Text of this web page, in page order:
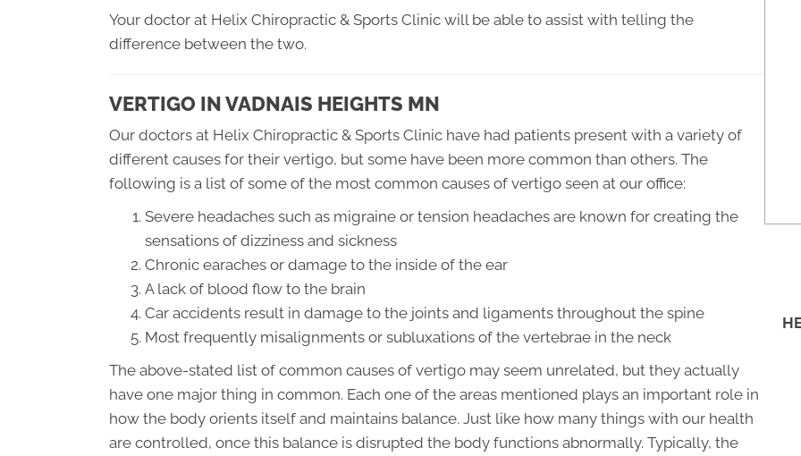
Your doctor at Helix Chiropractic & Sports Clinic will be able to assist with telling the
difference between the two.
VERTIGO IN VADNAIS HEIGHTS MN
Our doctors at Helix Chiropractic & Sports Clinic have had patients present with a variety of
different causes for their vertigo, but some have been more common than others. The
following is a list of some of the most common causes of vertigo seen at our office:
Severe headaches such as migraine or tension headaches are known for creating the
sensations of dizziness and sickness
Chronic earaches or damage to the inside of the ear
A lack of blood flow to the brain
Car accidents result in damage to the joints and ligaments throughout the spine
Most frequently misalignments or subluxations of the vertebrae in the neck
The above-stated list of common causes of vertigo may seem unrelated, but they actually
have one major thing in common. Each one of the areas mentioned plays an important role in
how the body orients itself and maintains balance. Just like how many things with our health
are controlled, once this balance is disrupted the body functions abnormally. Typically, the